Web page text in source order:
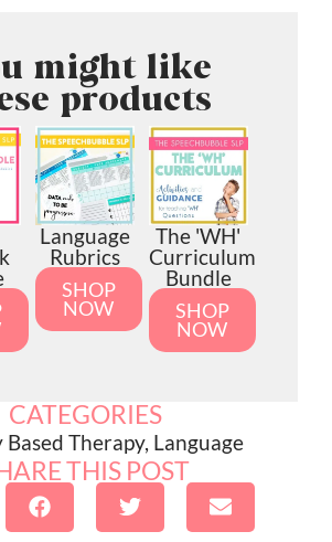
might like
products
Language
Rubrics
SHOP
NOW
The 'WH'
Curriculum
Bundle
SHOP
NOW
CATEGORIES
Therapy, Language
THIS POST